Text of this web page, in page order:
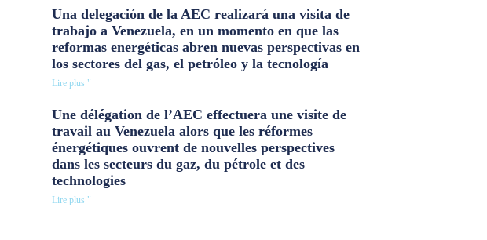
Una delegación de la AEC realizará una visita de
trabajo a Venezuela, en un momento en que las
reformas energéticas abren nuevas perspectivas en
los sectores del gas, el petróleo y la tecnología
Lire plus "
Une délégation de l’AEC effectuera une visite de
travail au Venezuela alors que les réformes
énergétiques ouvrent de nouvelles perspectives
dans les secteurs du gaz, du pétrole et des
technologies
Lire plus "